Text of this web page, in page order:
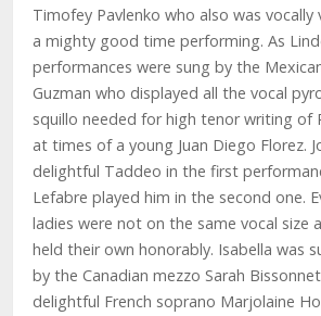
Timofey Pavlenko who also was vocally
a mighty good time performing. As
performances were sung by the
Guzman who displayed all the vocal
squillo needed for high tenor writing of
at times of a young Juan Diego Florez.
delightful Taddeo in the first
Lefabre played him in the second one.
ladies were not on the same vocal size
held their own honorably. Isabella was
by the Canadian mezzo Sarah
delightful French soprano Marjolaine